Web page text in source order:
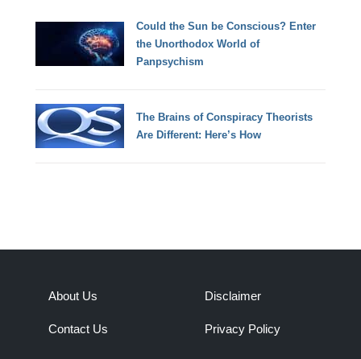
Could the Sun be Conscious? Enter
the Unorthodox World of
Panpsychism
The Brains of Conspiracy Theorists
Are Different: Here’s How
About Us
Contact Us
Disclaimer
Privacy Policy